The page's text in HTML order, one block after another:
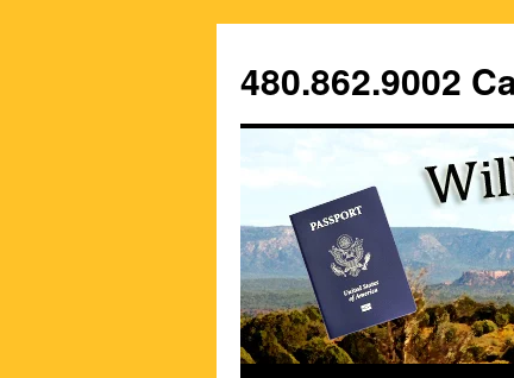
content
480.862.9002